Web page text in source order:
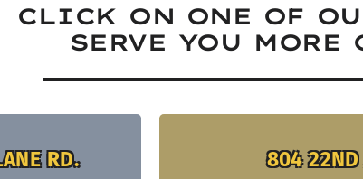
CLICK ON ONE OF
SERVE YOU MORE
RD. 804 22ND